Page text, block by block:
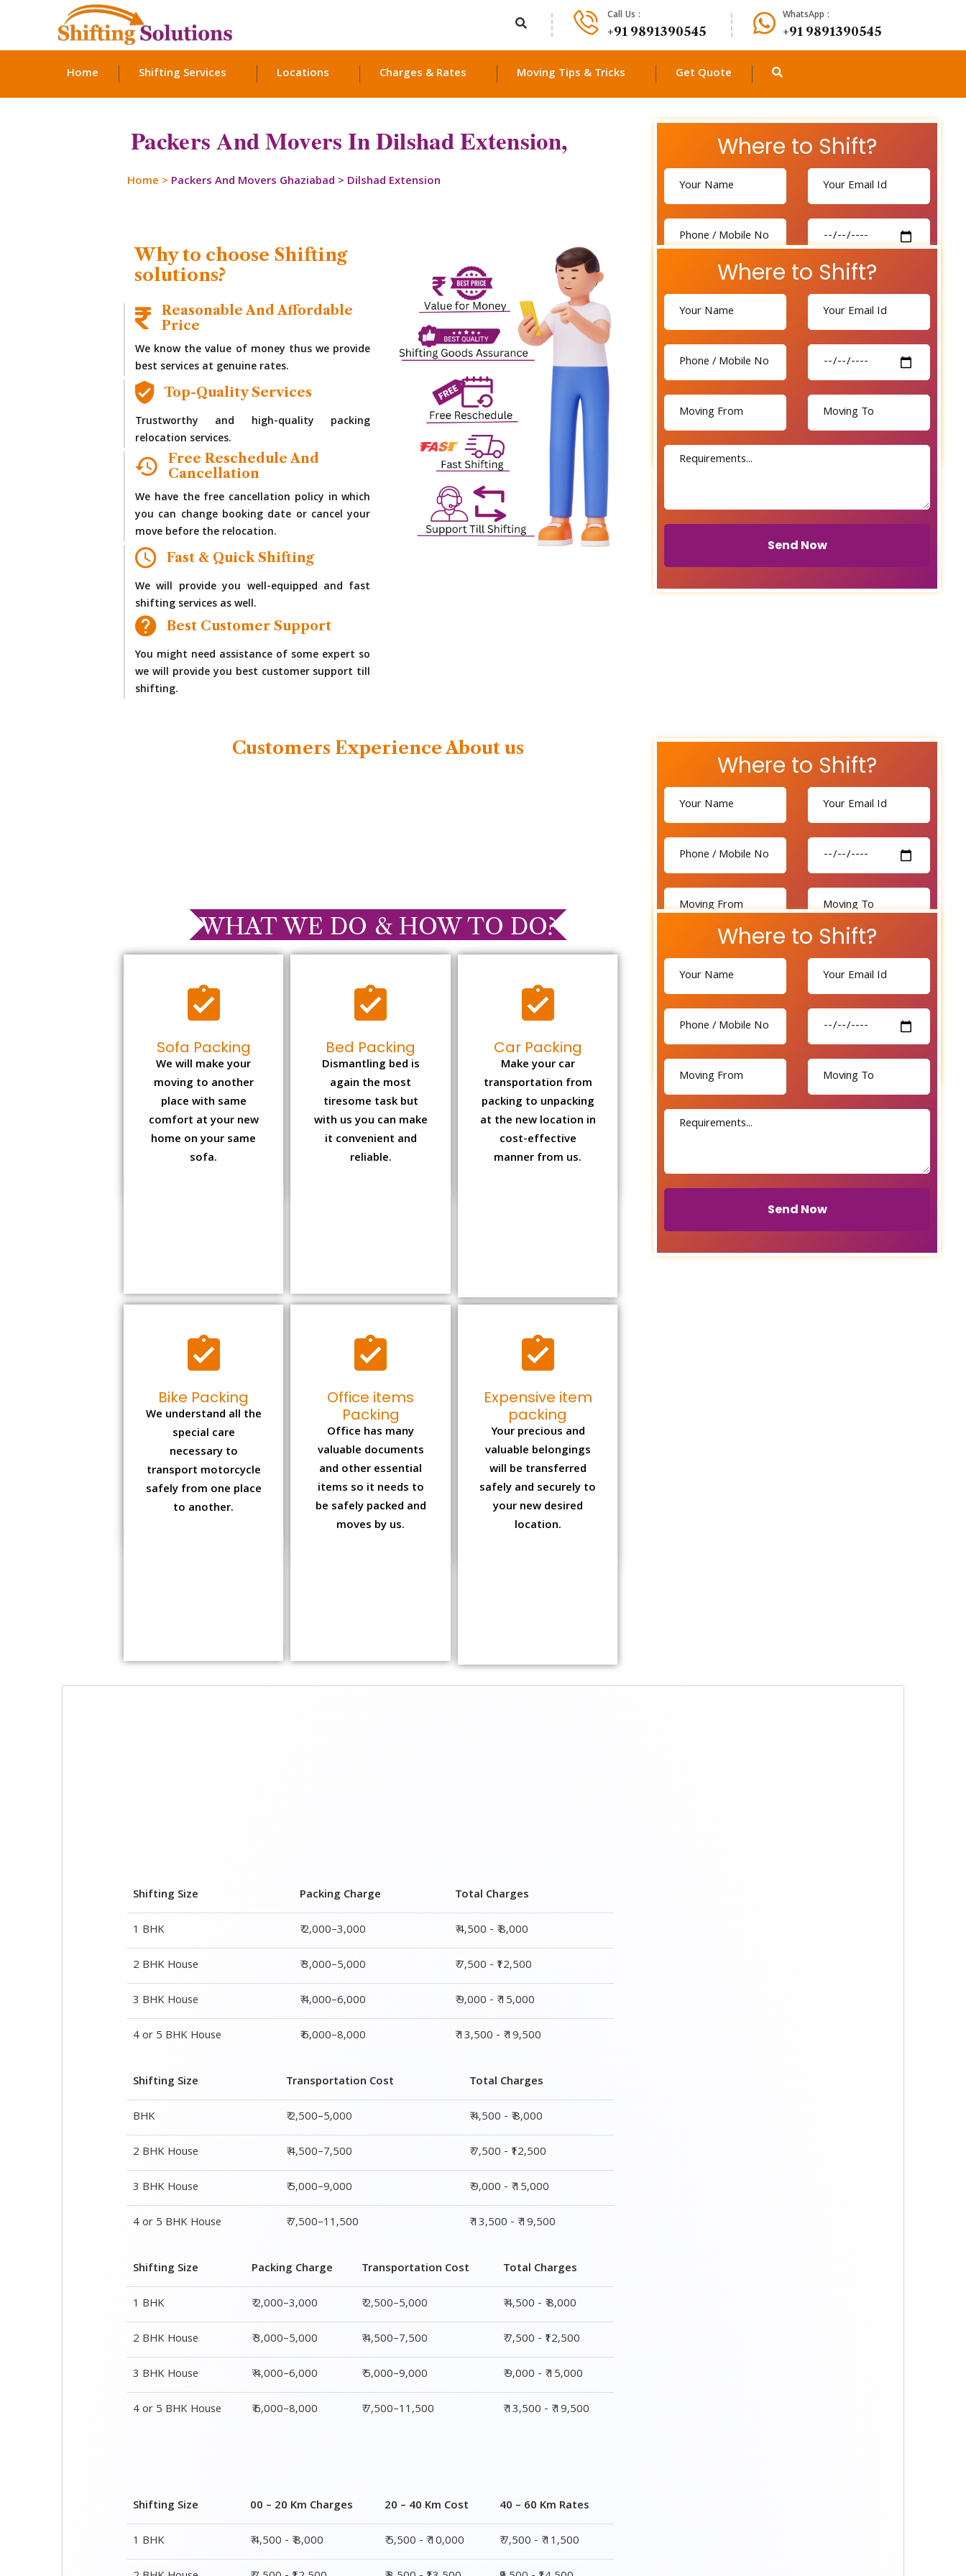
Call Us :
+91 9891390545
WhatsApp :
+91 9891390545
Home Shifting Services Locations Charges & Rates Moving Tips & Tricks Get Quote
Packers And Movers In Dilshad Extension,
Home > Packers And Movers Ghaziabad > Dilshad Extension
Where to Shift?
Send Now
Where to Shift?
Send Now
Why to choose Shifting
solutions?
Reasonable And Affordable
Price
We know the value of money thus we provide
best services at genuine rates.
Top-Quality Services
Trustworthy and high-quality packing
relocation services.
Free Reschedule And
Cancellation
We have the free cancellation policy in which
you can change booking date or cancel your
move before the relocation.
Fast & Quick Shifting
We will provide you well-equipped and fast
shifting services as well.
Best Customer Support
You might need assistance of some expert so
we will provide you best customer support till
shifting.
Where to Shift?
Send Now
Customers Experience About us
Where to Shift?
Send Now
WHAT WE DO & HOW TO DO?
Sofa Packing
We will make your
moving to another
place with same
comfort at your new
home on your same
sofa.
Bed Packing
Dismantling bed is
again the most
tiresome task but
with us you can make
it convenient and
reliable.
Car Packing
Make your car
transportation from
packing to unpacking
at the new location in
cost-effective
manner from us.
Bike Packing
We understand all the
necessary to
transport motorcycle
safely from one place
to another.
Office items
Packing
valuable documents
and other essential
items so it needs to
be safely packed and
moves by us.
Expensive item
packing
valuable belongings
will be transferred
safely and securely to
your new desired
location.
3 BHK House
₹ 4,000–6,000
₹ 9,000 - ₹ 15,000
4 or 5 BHK House
₹ 6,000–8,000 ₹ 13,500 - ₹ 19,500
3 BHK House
₹ 5,000–9,000
₹ 9,000 - ₹ 15,000
4 or 5 BHK House
₹ 7,500–11,500 ₹ 13,500 - ₹ 19,500
3 BHK House
₹ 4,000–6,000 ₹ 5,000–9,000
₹ 9,000 - ₹ 15,000
4 or 5 BHK House
₹ 6,000–8,000 ₹ 7,500–11,500 ₹ 13,500 - ₹ 19,500
Shifting Size 00 – 20 Km Charges 20 – 40 Km Cost
40 – 60 Km Rates
3 BHK House
₹ 9,500 - ₹ 15,000 ₹ 10,000 - ₹ 15,500
₹ 10,500 - ₹ 16,000
4 or 5 BHK House
₹ 13,500 - ₹ 19,500 ₹ 14,000 - ₹ 20,000 ₹ 15,500 - ₹ 21,500